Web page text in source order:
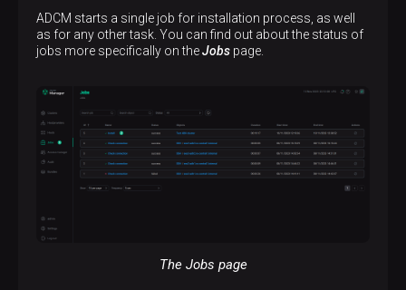
ADCM starts a single job for installation process, as well
as for any other task. You can find out about the status of
jobs more specifically on theJobs page.
The Jobs page